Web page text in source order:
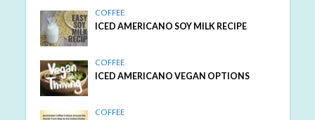
COFFEE
ICED AMERICANO SOY MILK RECIPE
COFFEE
ICED AMERICANO VEGAN OPTIONS
COFFEE